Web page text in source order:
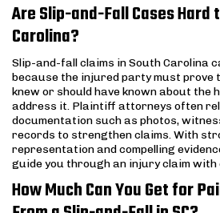
Are Slip-and-Fall Cases Hard
Carolina?
Slip-and-fall claims in South Carolina
because the injured party must prove
knew or should have known about the
address it. Plaintiff attorneys often
documentation such as photos,
records to strengthen claims. With
representation and compelling
guide you through an injury claim with
How Much Can You Get for